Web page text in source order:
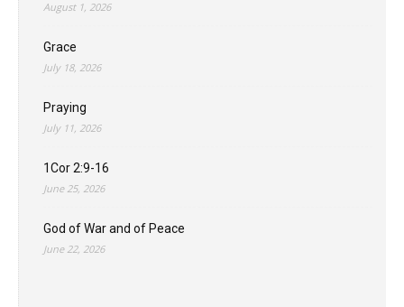
August 1, 2026
Grace
July 18, 2026
Praying
July 11, 2026
1Cor 2:9-16
June 25, 2026
God of War and of Peace
June 22, 2026